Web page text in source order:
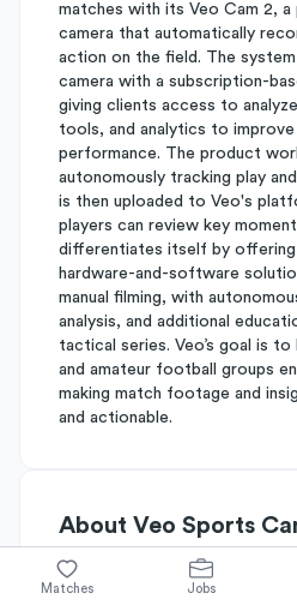
matches with its Veo Cam 2,
camera that automatically
action on the field. The
camera with a subscription-
giving clients access to
tools, and analytics to
performance. The product
autonomously tracking play
is then uploaded to Veo's
players can review key
differentiates itself by offering
hardware-and-software
manual filming, with
analysis, and additional
tactical series. Veo’s goal is
and amateur football groups
making match footage and
and actionable.
About Veo Sports
Matches Jobs